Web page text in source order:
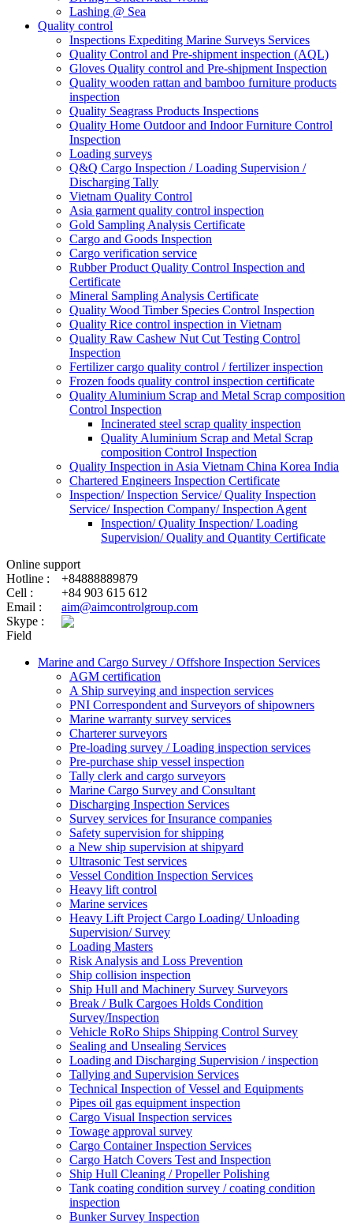
Lashing @ Sea
Quality control
Inspections Expediting Marine Surveys Services
Quality Control and Pre-shipment inspection (AQL)
Gloves Quality control and Pre-shipment Inspection
Quality wooden rattan and bamboo furniture products
inspection
Quality Seagrass Products Inspections
Quality Home Outdoor and Indoor Furniture Control
Inspection
Loading surveys
Q&Q Cargo Inspection / Loading Supervision /
Discharging Tally
Vietnam Quality Control
Asia garment quality control inspection
Gold Sampling Analysis Certificate
Cargo and Goods Inspection
Cargo verification service
Rubber Product Quality Control Inspection and
Certificate
Mineral Sampling Analysis Certificate
Quality Wood Timber Species Control Inspection
Quality Rice control inspection in Vietnam
Quality Raw Cashew Nut Cut Testing Control
Inspection
Fertilizer cargo quality control / fertilizer inspection
Frozen foods quality control inspection certificate
Quality Aluminium Scrap and Metal Scrap composition
Control Inspection
Incinerated steel scrap quality inspection
Quality Aluminium Scrap and Metal Scrap
composition Control Inspection
Quality Inspection in Asia Vietnam China Korea India
Chartered Engineers Inspection Certificate
Inspection/ Inspection Service/ Quality Inspection
Service/ Inspection Company/ Inspection Agent
Inspection/ Quality Inspection/ Loading
Supervision/ Quality and Quantity Certificate
Online support
Hotline :
+84888889879
Cell :
+84 903 615 612
Email :
aim@aimcontrolgroup.com
Skype :
Field
Marine and Cargo Survey / Offshore Inspection Services
AGM certification
A Ship surveying and inspection services
PNI Correspondent and Surveyors of shipowners
Marine warranty survey services
Charterer surveyors
Pre-loading survey / Loading inspection services
Pre-purchase ship vessel inspection
Tally clerk and cargo surveyors
Marine Cargo Survey and Consultant
Discharging Inspection Services
Survey services for Insurance companies
Safety supervision for shipping
a New ship supervision at shipyard
Ultrasonic Test services
Vessel Condition Inspection Services
Heavy lift control
Marine services
Heavy Lift Project Cargo Loading/ Unloading
Supervision/ Survey
Loading Masters
Risk Analysis and Loss Prevention
Ship collision inspection
Ship Hull and Machinery Survey Surveyors
Break / Bulk Cargoes Holds Condition
Survey/Inspection
Vehicle RoRo Ships Shipping Control Survey
Sealing and Unsealing Services
Loading and Discharging Supervision / inspection
Tallying and Supervision Services
Technical Inspection of Vessel and Equipments
Pipes oil gas equipment inspection
Cargo Visual Inspection services
Towage approval survey
Cargo Container Inspection Services
Cargo Hatch Covers Test and Inspection
Ship Hull Cleaning / Propeller Polishing
Tank coating condition survey / coating condition
inspection
Bunker Survey Inspection